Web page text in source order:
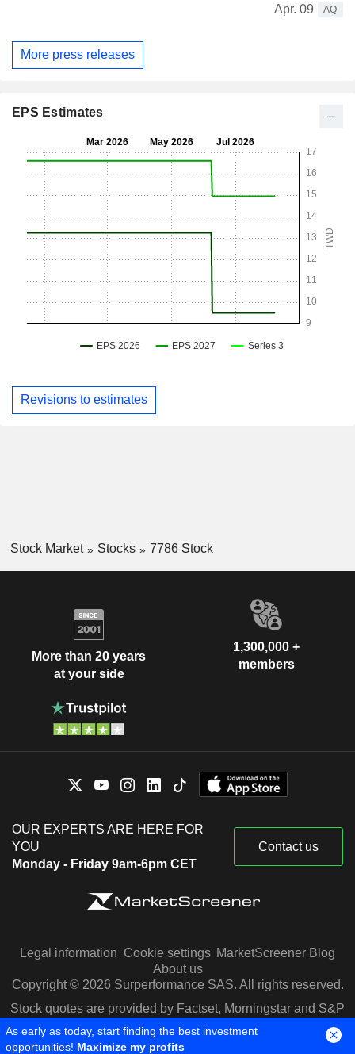
Apr. 09
AQ
More press releases
EPS Estimates
Revisions to estimates
Stock Market Stocks 7786 Stock
More than 20 years
at your side
1,300,000 +
members
OUR EXPERTS ARE HERE FOR
YOU
Monday - Friday 9am-6pm CET
Contact us
Legal information Cookie settings MarketScreener Blog
About us
Copyright © 2026 Surperformance SAS. All rights reserved.
Stock quotes are provided by Factset, Morningstar and S&P
Capital IQ
As early as today, start finding the best investment
opportunities! Maximize my profits